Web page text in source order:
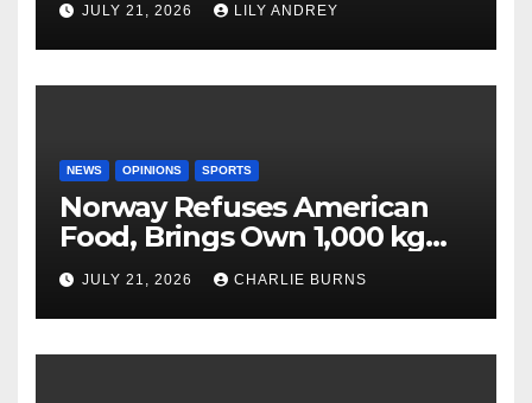
JULY 21, 2026 LILY ANDREY
NEWS OPINIONS SPORTS
Norway Refuses American
Food, Brings Own 1,000 kg
Shipment
JULY 21, 2026 CHARLIE BURNS